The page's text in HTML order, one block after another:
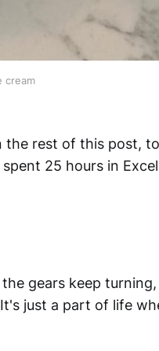
cream
rest of this post,
25 hours in
gears keep
just a part of life